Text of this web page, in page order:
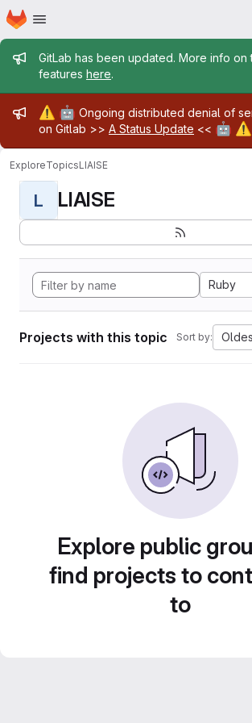
Skip to main content
Homepage
Admin message
GitLab has been updated. More info on
features here.
Admin message
⚠️ 🤖 Ongoing distributed denial of
on Gitlab >> A Status Update << 🤖 ⚠️
ExploreTopicsLIAISE
L LIAISE
Ruby
Projects with this topic Sort by:
Explore public
find projects to
to